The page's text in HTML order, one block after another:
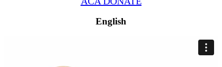
English